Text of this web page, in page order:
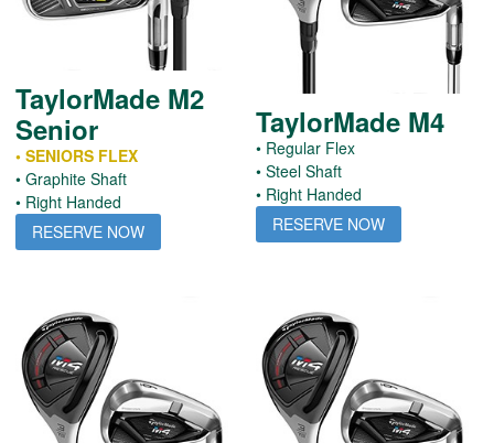
TaylorMade M2
Senior
• SENIORS FLEX
• Graphite Shaft
• Right Handed
RESERVE NOW
TaylorMade M4
• Regular Flex
• Steel Shaft
• Right Handed
RESERVE NOW